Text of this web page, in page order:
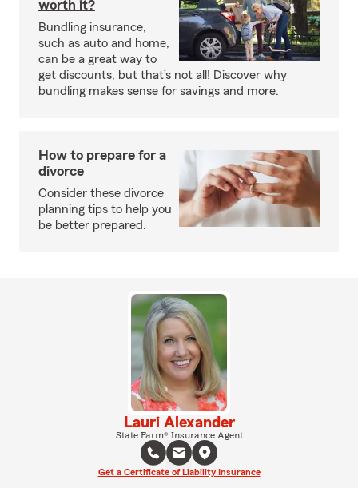
worth it?
Bundling insurance,
such as auto and home,
can be a great way to
get discounts, but that’s not all! Discover why
bundling makes sense for savings and more.
How to prepare for a
divorce
Consider these divorce
planning tips to help you
be better prepared.
Lauri Alexander
State Farm® Insurance Agent
Get a Certificate of Liability Insurance